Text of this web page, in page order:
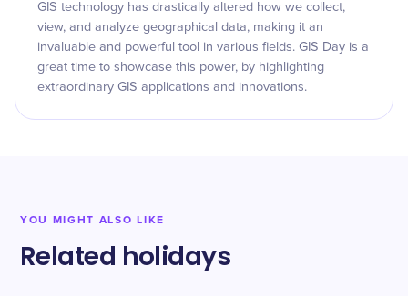
GIS technology has drastically altered how we collect,
view, and analyze geographical data, making it an
invaluable and powerful tool in various fields. GIS Day is a
great time to showcase this power, by highlighting
extraordinary GIS applications and innovations.
YOU MIGHT ALSO LIKE
Related holidays